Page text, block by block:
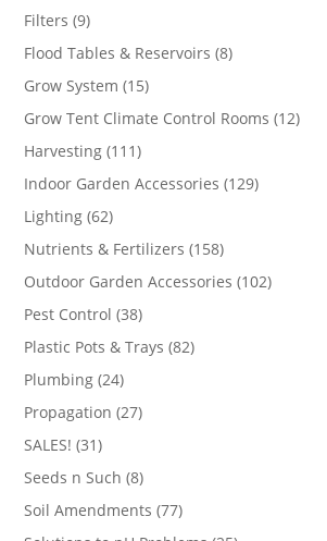
products
Filters 99
products
Flood Tables & Reservoirs 88
Grow System 1515
products
Grow Tent Climate Control Rooms 1212
Harvesting 111111
products
Indoor Garden Accessories 129129
Lighting 6262
products
Nutrients & Fertilizers 158158
products
Outdoor Garden Accessories 102102
Pest Control 3838
products
Plastic Pots & Trays 8282
Plumbing 2424
products
Propagation 2727
SALES! 3131
products
Seeds n Such 88
products
Soil Amendments 7777
products